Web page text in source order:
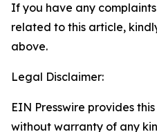
If you have any
related to this article,
above.
Legal Disclaimer:
EIN Presswire provides
without warranty of any